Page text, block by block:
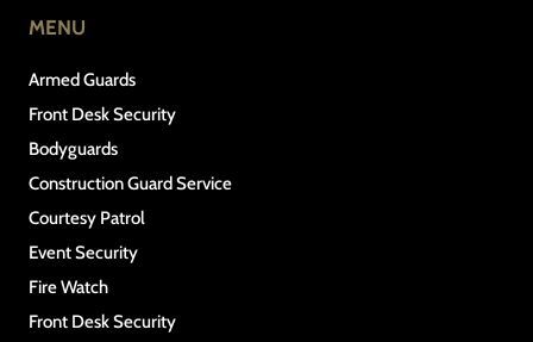
MENU
Armed Guards
Front Desk Security
Bodyguards
Construction Guard Service
Courtesy Patrol
Event Security
Fire Watch
Front Desk Security